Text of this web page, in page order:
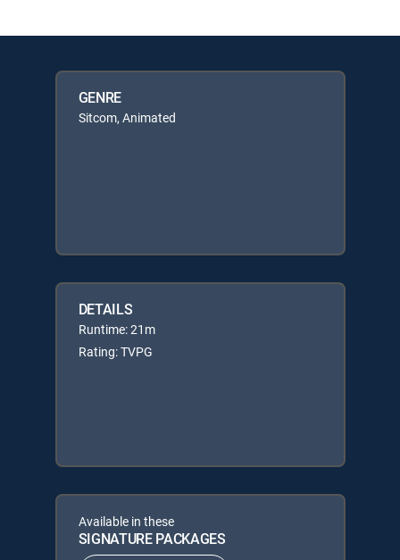
GENRE
Sitcom, Animated
DETAILS
Runtime: 21m
Rating: TVPG
Available in these
SIGNATURE PACKAGES